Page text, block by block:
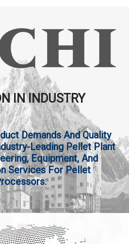
IN INDUSTRY
Demands And Quality
Leading Pellet Plant
Equipment, And
Services For Pellet